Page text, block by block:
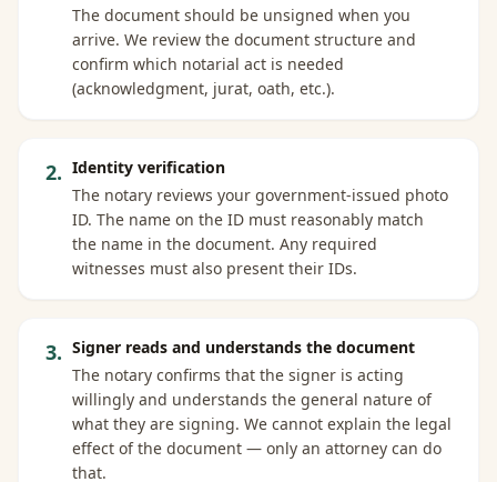
The document should be unsigned when you
arrive. We review the document structure and
confirm which notarial act is needed
(acknowledgment, jurat, oath, etc.).
2. Identity verification
The notary reviews your government-issued photo
ID. The name on the ID must reasonably match
the name in the document. Any required
witnesses must also present their IDs.
3. Signer reads and understands the document
The notary confirms that the signer is acting
willingly and understands the general nature of
what they are signing. We cannot explain the legal
effect of the document — only an attorney can do
that.